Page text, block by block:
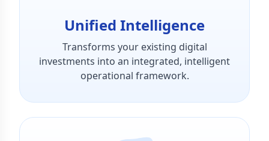
Unified Intelligence
Transforms your existing digital
investments into an integrated, intelligent
operational framework.